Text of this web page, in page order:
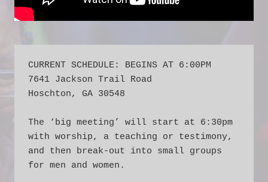
CURRENT SCHEDULE: BEGINS AT 6:00PM
7641 Jackson Trail Road
Hoschton, GA 30548
The ‘big meeting’ will start at 6:30pm
with worship, a teaching or testimony,
and then break-out into small groups
for men and women.